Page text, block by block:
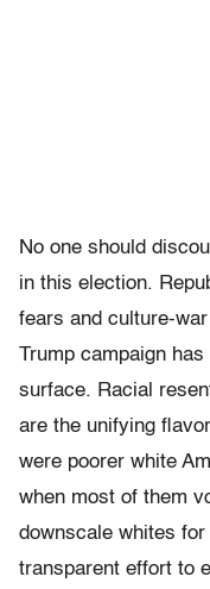
No one should
in this election.
fears and culture-
Trump campaign
surface. Racial
are the unifying
were poorer white
when most of them
downscale whites
transparent effort to